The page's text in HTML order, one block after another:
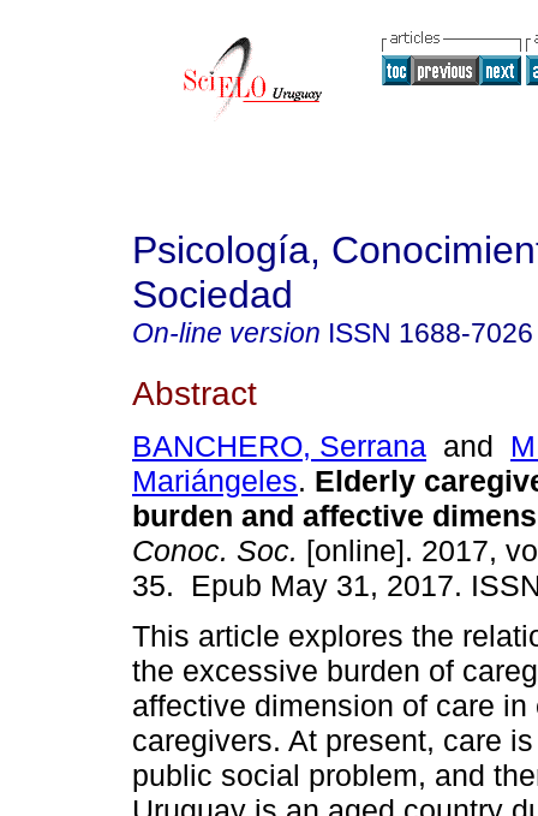
Psicología,
Sociedad
On-line version ISSN 1688-7026
Abstract
BANCHERO, Serrana and
Mariángeles. Elderly
burden and affective
Conoc. Soc. [online]. 2017,
35. Epub May 31, 2017.
This article explores the
the excessive burden of
affective dimension of care in
caregivers. At present, care
public social problem, and